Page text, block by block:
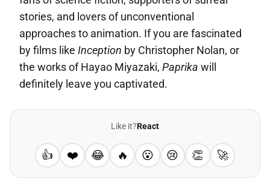
stories, and lovers of unconventional
approaches to animation. If you are fascinated
by films like Inception by Christopher Nolan, or
the works of Hayao Miyazaki, Paprika will
definitely leave you captivated.
Like it?React
👍 ❤️ 😂 🔥 😮 😢 👏 🚀